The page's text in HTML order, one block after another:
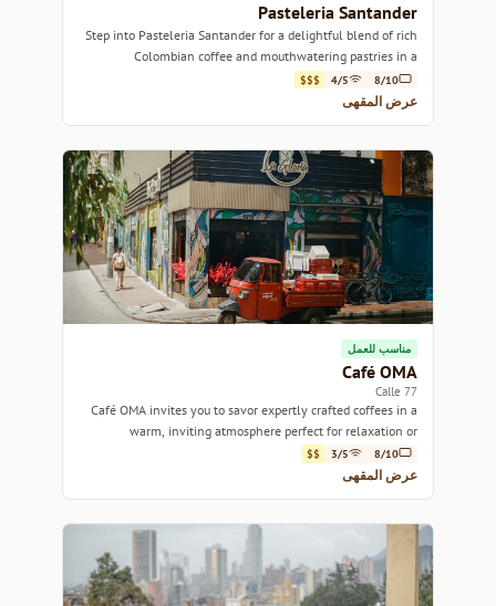
Pasteleria Santander
Step into Pasteleria Santander for a delightful blend of rich
Colombian coffee and mouthwatering pastries in a
charming atmosphere.
8/10
4/5
$$$
عرض المقهى
مناسب للعمل
Café OMA
Calle 77
Café OMA invites you to savor expertly crafted coffees in a
warm, inviting atmosphere perfect for relaxation or
inspiration.
8/10
3/5
$$
عرض المقهى